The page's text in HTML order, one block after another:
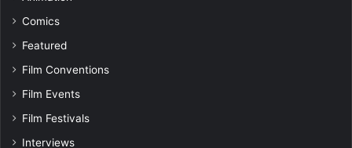
Comics
Featured
Film Conventions
Film Events
Film Festivals
Interviews